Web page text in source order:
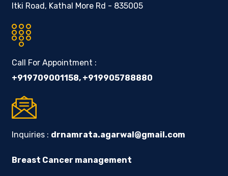
Itki Road, Kathal More Rd - 835005
Call For Appointment :
+919709001158, +919905788880
Inquiries : drnamrata.agarwal@gmail.com
Breast Cancer management